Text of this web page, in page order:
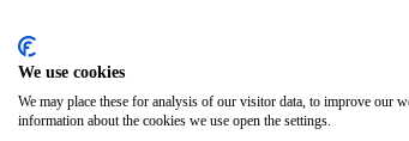
We use cookies
We may place these for analysis of our visitor data, to improve our
information about the cookies we use open the settings.